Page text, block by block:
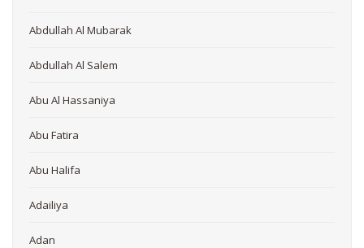
Abdullah Al Mubarak
Abdullah Al Salem
Abu Al Hassaniya
Abu Fatira
Abu Halifa
Adailiya
Adan